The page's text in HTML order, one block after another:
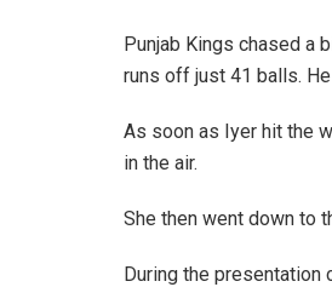
Punjab Kings chased a
runs off just 41 balls.
As soon as Iyer hit the
in the air.
She then went down to
During the presentation